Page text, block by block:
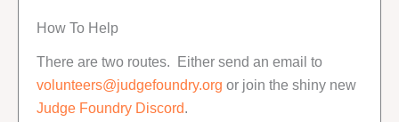
How To Help
There are two routes. Either send an email to
volunteers@judgefoundry.org or join the shiny new
Judge Foundry Discord.